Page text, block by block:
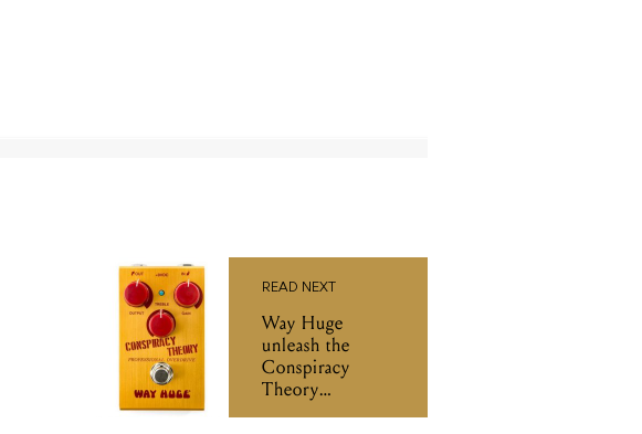
READ NEXT
Way Huge
unleash the
Conspiracy
Theory
Overdrive